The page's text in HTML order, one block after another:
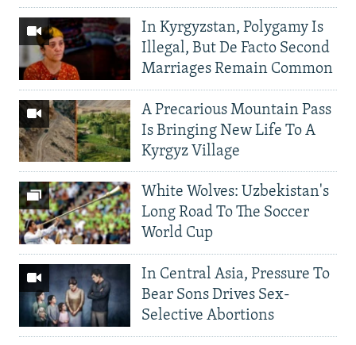
In Kyrgyzstan, Polygamy Is
Illegal, But De Facto Second
Marriages Remain Common
A Precarious Mountain Pass
Is Bringing New Life To A
Kyrgyz Village
White Wolves: Uzbekistan's
Long Road To The Soccer
World Cup
In Central Asia, Pressure To
Bear Sons Drives Sex-
Selective Abortions